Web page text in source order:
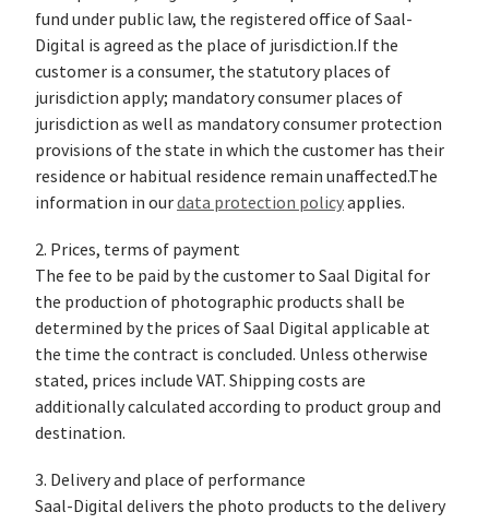
fund under public law, the registered office of Saal-
Digital is agreed as the place of jurisdiction.If the
customer is a consumer, the statutory places of
jurisdiction apply; mandatory consumer places of
jurisdiction as well as mandatory consumer protection
provisions of the state in which the customer has their
residence or habitual residence remain unaffected.The
information in ourdata protection policyapplies.
2. Prices, terms of payment
The fee to be paid by the customer to Saal Digital for
the production of photographic products shall be
determined by the prices of Saal Digital applicable at
the time the contract is concluded. Unless otherwise
stated, prices include VAT. Shipping costs are
additionally calculated according to product group and
destination.
3. Delivery and place of performance
Saal-Digital delivers the photo products to the delivery